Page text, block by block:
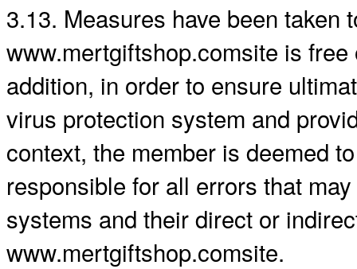
3.13. Measures have been taken
www.mertgiftshop.comsite is
addition, in order to ensure
virus protection system and
context, the member is deemed
responsible for all errors that
systems and their direct or
www.mertgiftshop.comsite.